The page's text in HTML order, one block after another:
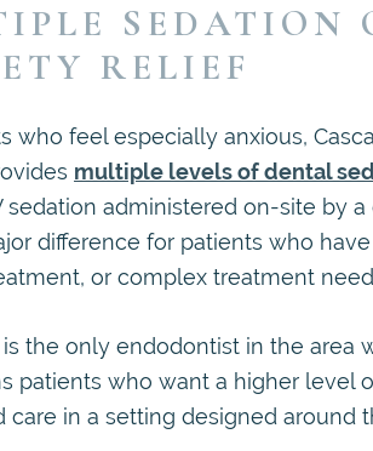
SEDATION
RELIEF
who feel especially anxious,
multiple levels of dental
sedation administered on-site by
difference for patients who
or complex treatment
is the only endodontist in the area
patients who want a higher level
care in a setting designed around